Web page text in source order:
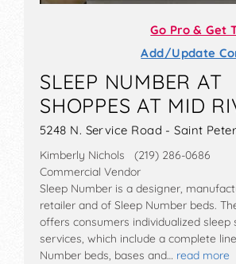
Go Pro & Get
Add/Update
SLEEP NUMBER AT
SHOPPES AT MID
5248 N. Service Road - Saint
Kimberly Nichols (219) 286-0686
Commercial Vendor
Sleep Number is a designer,
retailer and of Sleep Number beds.
offers consumers individualized sleep
services, which include a complete
Number beds, bases and… read more